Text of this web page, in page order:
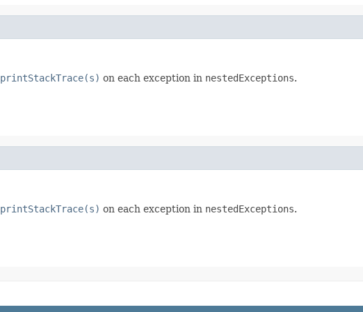
printStackTrace(s) on each exception in nestedExceptions.
printStackTrace(s) on each exception in nestedExceptions.